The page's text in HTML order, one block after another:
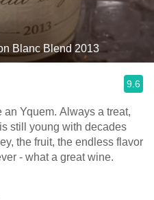
Blanc Blend 2013
9.6
Always a treat,
- what a great wine.